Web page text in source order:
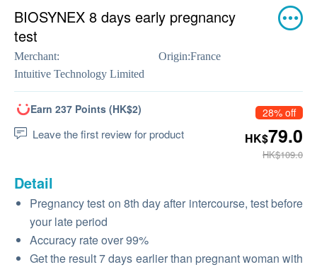
BIOSYNEX 8 days early pregnancy
test
Merchant:
Intuitive Technology Limited
Origin:France
Earn 237 Points (HK$2)
Leave the first review for product
28% off
HK$79.0
HK$109.0
Detail
​Pregnancy test on 8th day after intercourse, test before
your late period
Accuracy rate over 99%
Get the result 7 days earlier than pregnant woman with